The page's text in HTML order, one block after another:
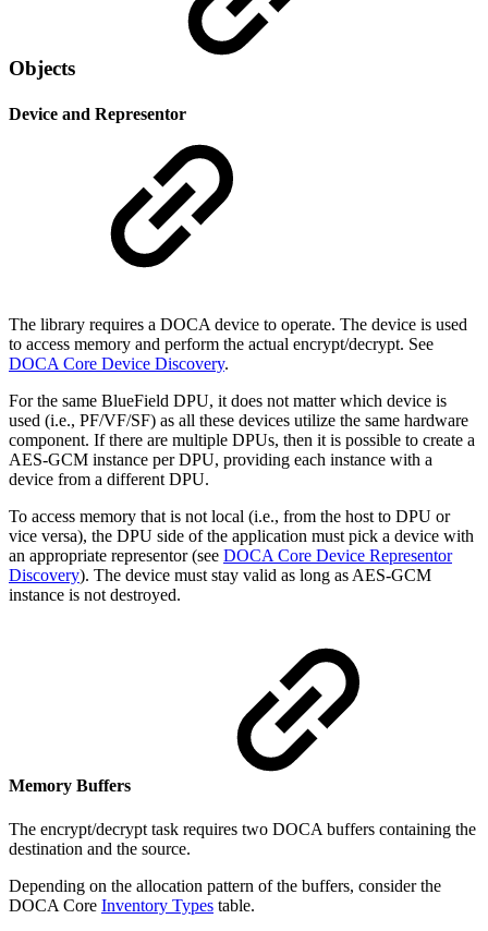
Objects
Device and Representor
The library requires a DOCA device to operate. The device is used
to access memory and perform the actual encrypt/decrypt. See
DOCA Core Device Discovery.
For the same BlueField DPU, it does not matter which device is
used (i.e., PF/VF/SF) as all these devices utilize the same hardware
component. If there are multiple DPUs, then it is possible to create a
AES-GCM instance per DPU, providing each instance with a
device from a different DPU.
To access memory that is not local (i.e., from the host to DPU or
vice versa), the DPU side of the application must pick a device with
an appropriate representor (see DOCA Core Device Representor
Discovery). The device must stay valid as long as AES-GCM
instance is not destroyed.
Memory Buffers
The encrypt/decrypt task requires two DOCA buffers containing the
destination and the source.
Depending on the allocation pattern of the buffers, consider the
DOCA Core Inventory Types table.